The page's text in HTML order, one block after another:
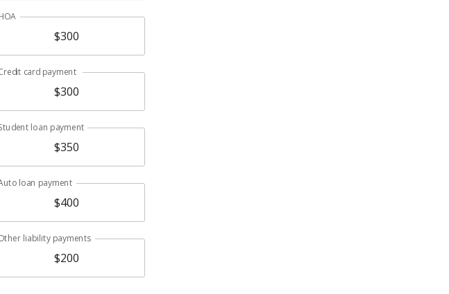
card payment
loan payment
loan payment
liability payments